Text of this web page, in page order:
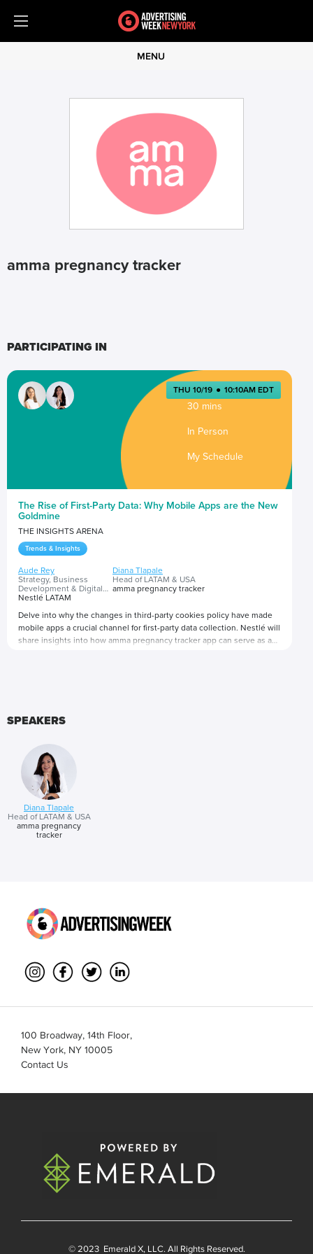
MENU
amma pregnancy tracker
PARTICIPATING IN
THU 10/19 ● 10:10AM EDT
30 mins
In Person
My Schedule
The Rise of First-Party Data: Why Mobile Apps are the New
Goldmine
THE INSIGHTS ARENA
Trends & Insights
Aude Rey
Strategy, Business
Development & Digital
Transformation Head
Nestlé LATAM
Diana Tlapale
Head of LATAM & USA
amma pregnancy tracker
Delve into why the changes in third-party cookies policy have made
mobile apps a crucial channel for first-party data collection. Nestlé will
share insights into how amma pregnancy tracker app can serve as an
SPEAKERS
Diana Tlapale
Head of LATAM & USA
amma pregnancy
tracker
100 Broadway, 14th Floor,
New York, NY 10005
Contact Us
© 2023 Emerald X, LLC. All Rights Reserved.